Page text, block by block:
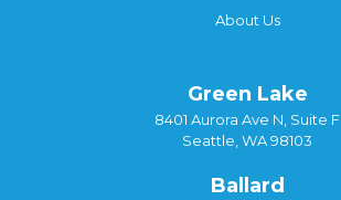
About Us
Green Lake
8401 Aurora Ave N, Suite F
Seattle, WA 98103
Ballard